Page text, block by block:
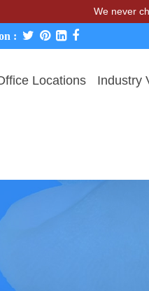
We never charge
:
Locations Industry